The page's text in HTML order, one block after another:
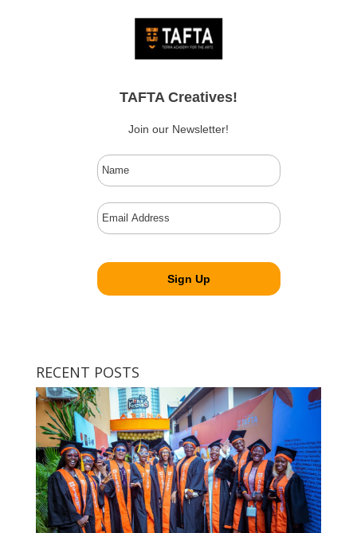
TAFTA Creatives!
Join our Newsletter!
RECENT POSTS